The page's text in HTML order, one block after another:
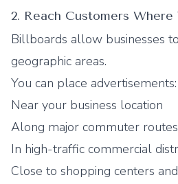
2. Reach Customers
Billboards allow businesses
geographic areas.
You can place advertisements:
Near your business location
Along major commuter routes
In high-traffic commercial
Close to shopping centers